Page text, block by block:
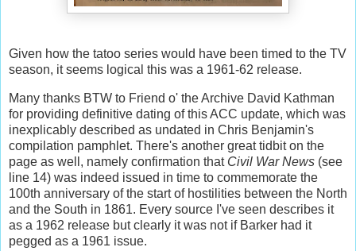
Given how the tatoo series would have been timed to the TV
season, it seems logical this was a 1961-62 release.
Many thanks BTW to Friend o' the Archive David Kathman
for providing definitive dating of this ACC update, which was
inexplicably described as undated in Chris Benjamin's
compilation pamphlet. There's another great tidbit on the
page as well, namely confirmation that Civil War News (see
line 14) was indeed issued in time to commemorate the
100th anniversary of the start of hostilities between the North
and the South in 1861. Every source I've seen describes it
as a 1962 release but clearly it was not if Barker had it
pegged as a 1961 issue.